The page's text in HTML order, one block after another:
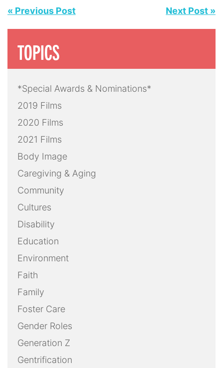
« Previous Post Next Post »
TOPICS
*Special Awards & Nominations*
2019 Films
2020 Films
2021 Films
Body Image
Caregiving & Aging
Community
Cultures
Disability
Education
Environment
Faith
Family
Foster Care
Gender Roles
Generation Z
Gentrification